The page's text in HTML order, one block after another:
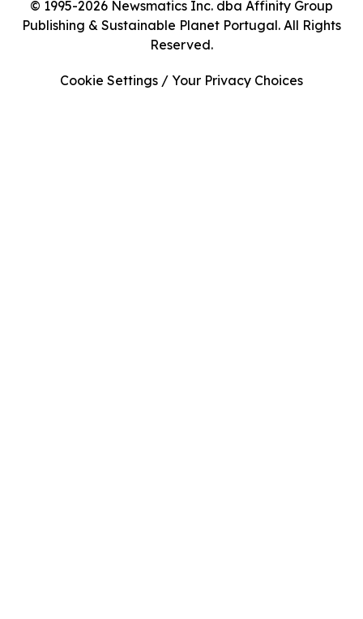
© 1995-2026 Newsmatics Inc. dba Affinity Group
Publishing & Sustainable Planet Portugal. All Rights
Reserved.
Cookie Settings / Your Privacy Choices